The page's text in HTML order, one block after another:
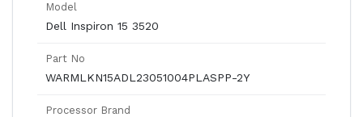
Model
Dell Inspiron 15 3520
Part No
WARMLKN15ADL23051004PLASPP-2Y
Processor Brand